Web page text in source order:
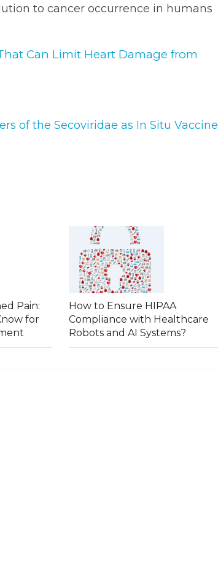
to cancer occurrence in humans
Can Limit Heart Damage from
of the Secoviridae as In Situ Vaccine
Pain:
for
How to Ensure HIPAA
Compliance with Healthcare
Robots and AI Systems?